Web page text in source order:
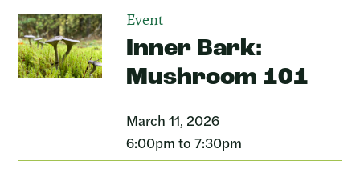
Event
Inner Bark:
Mushroom 101
March 11, 2026
6:00pm to 7:30pm